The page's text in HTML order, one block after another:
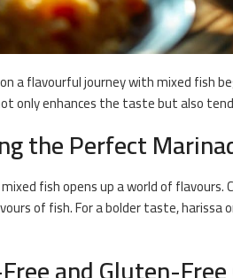
a flavourful journey with mixed fish
only enhances the taste but also
the Perfect
mixed fish opens up a world of
of fish. For a bolder taste, harissa